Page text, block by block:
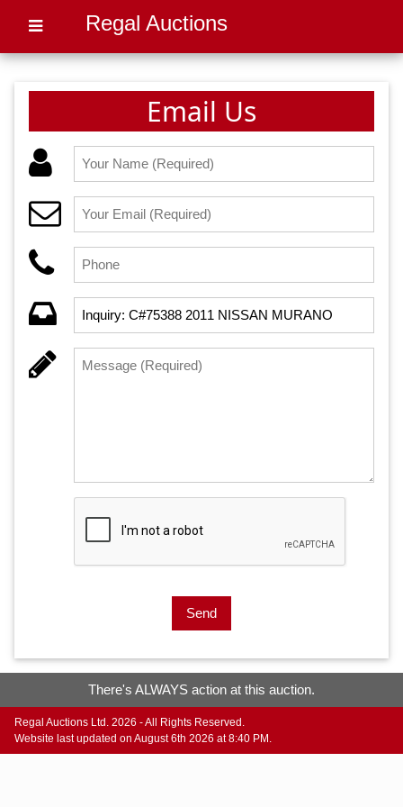
Regal Auctions
Email Us
Send
There's ALWAYS action at this auction.
Regal Auctions Ltd. 2026 - All Rights Reserved.
Website last updated on August 6th 2026 at 8:40 PM.